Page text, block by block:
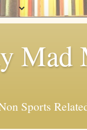
Mad
Sports